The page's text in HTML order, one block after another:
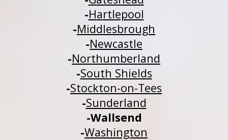
-Hartlepool
-Middlesbrough
-Newcastle
-Northumberland
-South Shields
-Stockton-on-Tees
-Sunderland
-Wallsend
-Washington